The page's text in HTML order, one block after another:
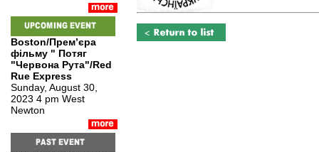
Boston/Премʼєра
фільму " Потяг
"Червона Рута"/Red
Rue Express
Sunday, August 30,
2023 4 pm West
Newton